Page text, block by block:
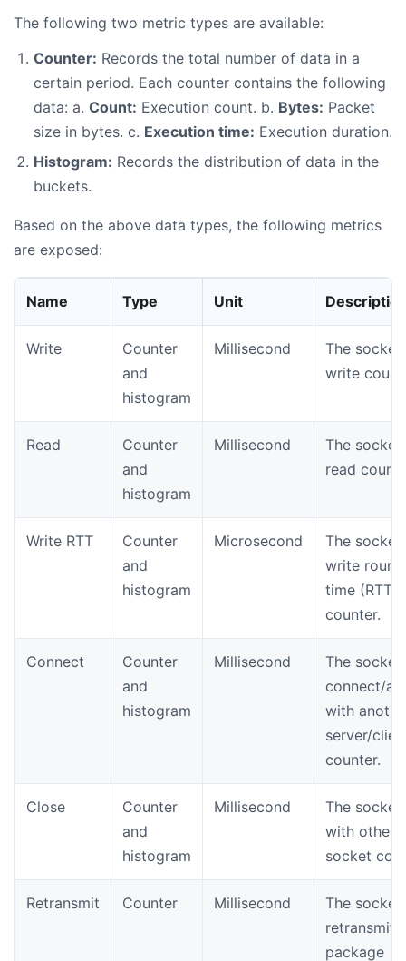
The following two metric types are available:
Counter: Records the total number of data in a
certain period. Each counter contains the following
data: a. Count: Execution count. b. Bytes: Packet
size in bytes. c. Execution time: Execution duration.
Histogram: Records the distribution of data in the
buckets.
Based on the above data types, the following metrics
are exposed:
Name Type Unit
Write
Counter
and
histogram
Millisecond
The socket
write
Read
Counter
and
histogram
Millisecond
The socket
read
Write RTT
Counter
and
histogram
Microsecond
The socket
write
time (RTT)
counter.
Connect
Counter
and
histogram
Millisecond
The socket
connect/
with
server/
counter.
Close
Counter
and
histogram
Millisecond
The socket
with other
socket
Retransmit Counter Millisecond
The socket
retransmit
package